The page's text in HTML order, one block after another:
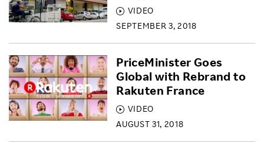
VIDEO
SEPTEMBER 3, 2018
VIDEO
AUGUST 31, 2018
PriceMinister Goes
Global with Rebrand to
Rakuten France